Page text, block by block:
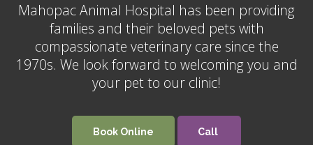
Mahopac Animal Hospital has been providing
families and their beloved pets with
compassionate veterinary care since the
1970s. We look forward to welcoming you and
your pet to our clinic!
Book Online